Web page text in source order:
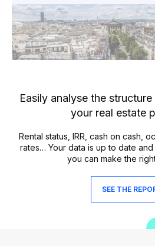
Easily analyse the
your real estate
Rental status, IRR, cash on cash,
rates… Your data is up to date
you can make the
SEE THE